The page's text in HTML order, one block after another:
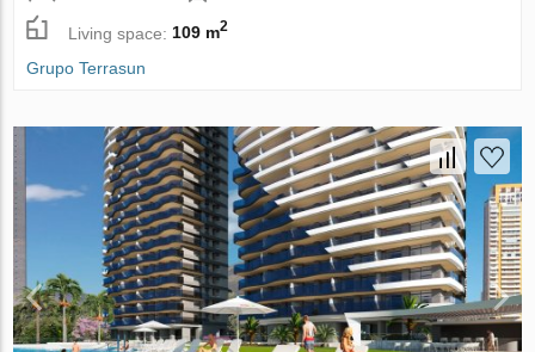
Living space:109 m2
Grupo Terrasun